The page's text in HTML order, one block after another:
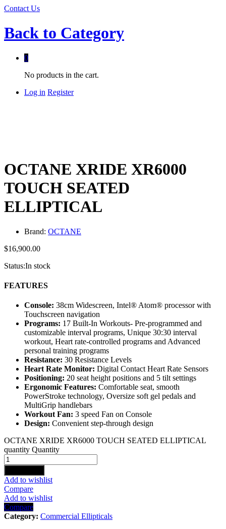
Contact Us
Back to Category
0
No products in the cart.
Log in Register
OCTANE XRIDE XR6000
TOUCH SEATED
ELLIPTICAL
Brand: OCTANE
$16,900.00
Status:In stock
FEATURES
Console: 38cm Widescreen, Intel® Atom® processor with
Touchscreen navigation
Programs: 17 Built-In Workouts- Pre-programmed and
customizable interval programs, Unique 30:30 interval
workout, Heart rate-controlled programs and Advanced
personal training programs
Resistance: 30 Resistance Levels
Heart Rate Monitor: Digital Contact Heart Rate Sensors
Positioning: 20 seat height positions and 5 tilt settings
Ergonomic Features: Comfortable seat, smooth
PowerStroke technology, Oversize soft gel pedals and
MultiGrip handlebars
Workout Fan: 3 speed Fan on Console
Design: Convenient step-through design
OCTANE XRIDE XR6000 TOUCH SEATED ELLIPTICAL
quantity Quantity
Add to wishlist
Compare
Add to wishlist
Compare
Category: Commercial Ellipticals